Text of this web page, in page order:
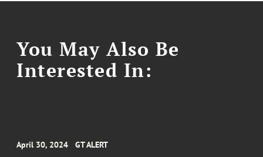
You May Also Be
Interested In:
April 30, 2024 GT ALERT